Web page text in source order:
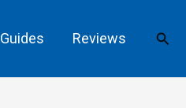
Guides Reviews